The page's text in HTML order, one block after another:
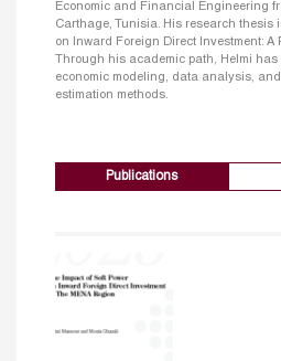
Economic and Financial Engineering
Carthage, Tunisia. His research thesis
on Inward Foreign Direct Investment:
Through his academic path, Helmi has
economic modeling, data analysis,
estimation methods.
Publications